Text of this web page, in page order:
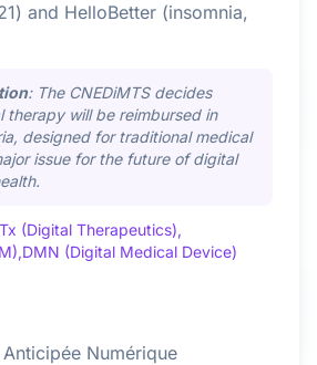
and HelloBetter (insomnia,
: The CNEDiMTS decides
therapy will be reimbursed in
designed for traditional medical
issue for the future of digital
(Digital Therapeutics),
DMN (Digital Medical Device)
Numérique